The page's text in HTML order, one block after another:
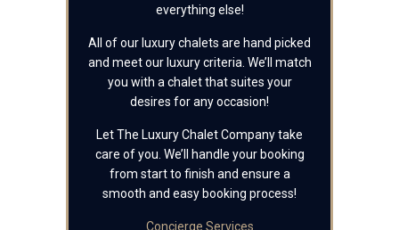
everything else!
All of our luxury chalets are hand picked
and meet our luxury criteria. We’ll match
you with a chalet that suites your
desires for any occasion!
Let The Luxury Chalet Company take
care of you. We’ll handle your booking
from start to finish and ensure a
smooth and easy booking process!
Concierge Services